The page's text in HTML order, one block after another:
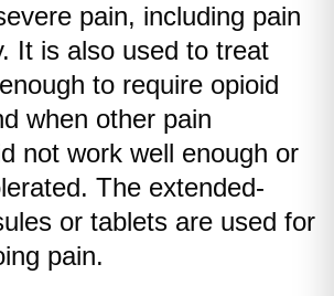
pain, including pain
It is also used to treat
to require opioid
when other pain
not work well enough or
The extended-
or tablets are used for
pain.